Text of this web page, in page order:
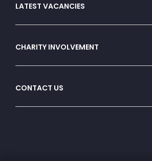
LATEST VACANCIES
CHARITY INVOLVEMENT
CONTACT US